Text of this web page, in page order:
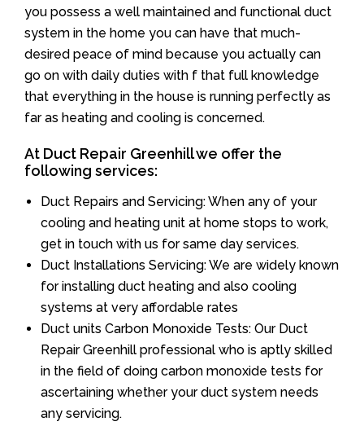
you possess a well maintained and functional duct
system in the home you can have that much-
desired peace of mind because you actually can
go on with daily duties with f that full knowledge
that everything in the house is running perfectly as
far as heating and cooling is concerned.
At Duct Repair Greenhill we offer the
following services:
Duct Repairs and Servicing: When any of your
cooling and heating unit at home stops to work,
get in touch with us for same day services.
Duct Installations Servicing: We are widely known
for installing duct heating and also cooling
systems at very affordable rates
Duct units Carbon Monoxide Tests: Our Duct
Repair Greenhill professional who is aptly skilled
in the field of doing carbon monoxide tests for
ascertaining whether your duct system needs
any servicing.